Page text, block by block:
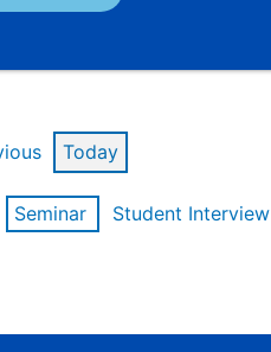
Today
Seminar
Student Interview